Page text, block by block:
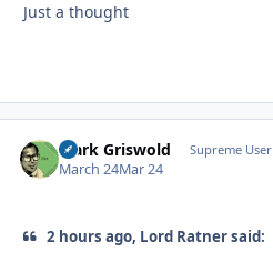
Just a thought
Clark Griswold Supreme User
March 24Mar 24
2 hours ago, Lord Ratner said: